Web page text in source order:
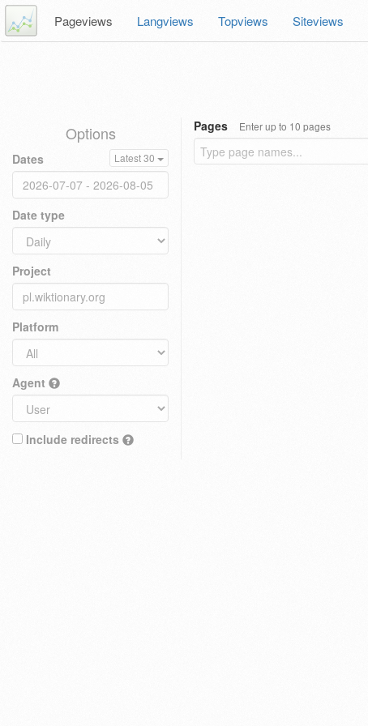
Pageviews Langviews Topviews Siteviews
Options
Dates Latest 30
Date type
Project
Platform
Agent
Include redirects
Pages Enter up to 10 pages